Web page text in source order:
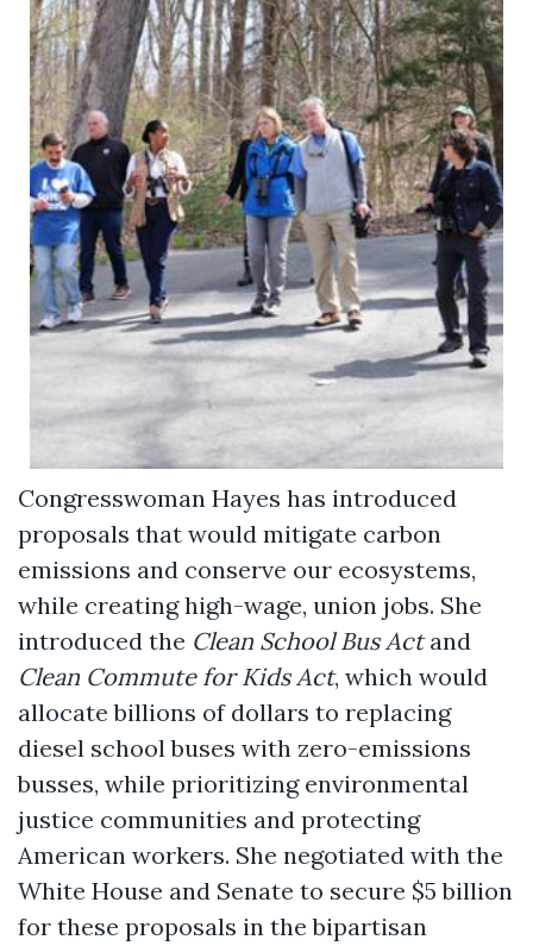
Congresswoman Hayes has introduced
proposals that would mitigate carbon
emissions and conserve our ecosystems,
while creating high-wage, union jobs. She
introduced the Clean School Bus Actand
Clean Commute for Kids Act, which would
allocate billions of dollars to replacing
diesel school buses with zero-emissions
busses, while prioritizing environmental
justice communities and protecting
American workers. She negotiated with the
White House and Senate to secure $5 billion
for these proposals in the bipartisan